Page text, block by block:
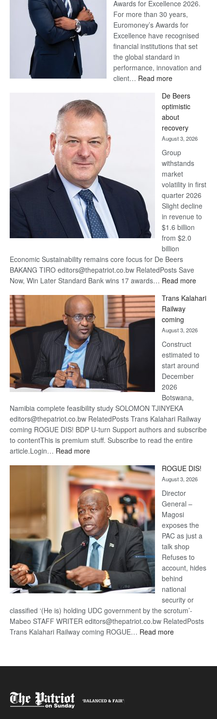
Awards for Excellence 2026.
For more than 30 years,
Euromoney’s Awards for
Excellence have recognised
financial institutions that set
the global standard in
performance, innovation and
client… Read more:
Bank
wins
17
awards
at
Euromoney
Awards
De Beers
optimistic
about
recovery
August 3, 2026
Group
withstands
market
volatility in first
quarter 2026
Slight decline
in revenue to
$1.6 billion
from $2.0
billion
Economic Sustainability remains core focus for De Beers
BAKANG TIRO editors@thepatriot.co.bw RelatedPosts Save
Now, Win Later Standard Bank wins 17 awards… Read more:
Beers
Trans Kalahari
Railway
coming
August 3, 2026
Construct
estimated to
start around
December
2026
Botswana,
Namibia complete feasibility study SOLOMON TJINYEKA
editors@thepatriot.co.bw RelatedPosts Trans Kalahari Railway
coming ROGUE DIS! BDP U-turn Support authors and subscribe
to contentThis is premium stuff. Subscribe to read the entire
article.Login… Read more:
Kalahari
Railway
coming
ROGUE DIS!
August 3, 2026
Director
General –
Magosi
exposes the
PAC as just a
talk shop
Refuses to
account, hides
behind
national
security or
classified ‘(He is) holding UDC government by the scrotum’-
Mabeo STAFF WRITER editors@thepatriot.co.bw RelatedPosts
Trans Kalahari Railway coming ROGUE… Read more: